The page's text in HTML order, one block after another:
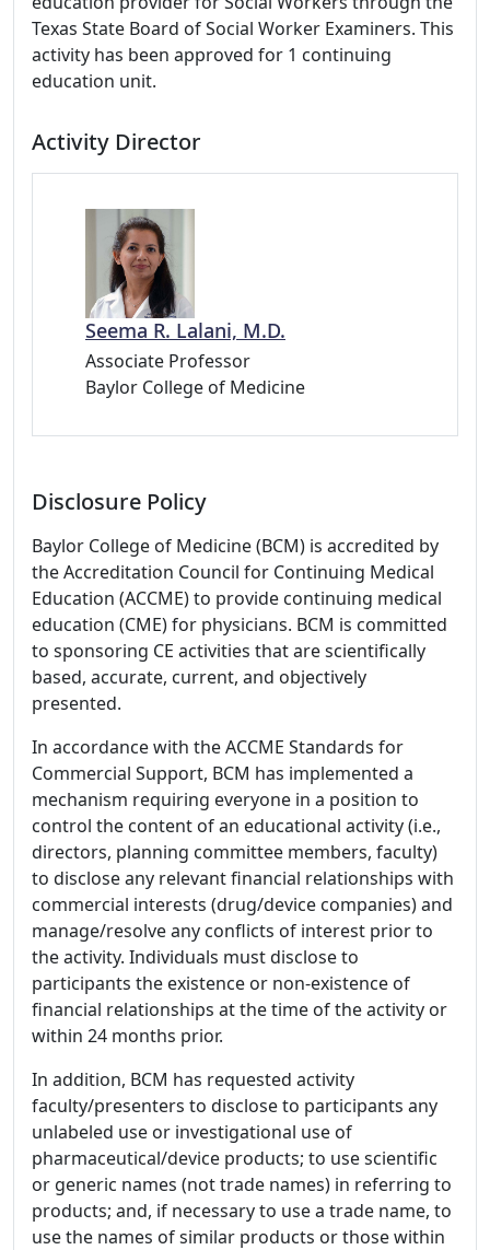
Texas State Board of Social Worker Examiners. This
activity has been approved for 1 continuing
education unit.
Activity Director
Seema R. Lalani, M.D.
Associate Professor
Baylor College of Medicine
Disclosure Policy
Baylor College of Medicine (BCM) is accredited by
the Accreditation Council for Continuing Medical
Education (ACCME) to provide continuing medical
education (CME) for physicians. BCM is committed
to sponsoring CE activities that are scientifically
based, accurate, current, and objectively
presented.
In accordance with the ACCME Standards for
Commercial Support, BCM has implemented a
mechanism requiring everyone in a position to
control the content of an educational activity (i.e.,
directors, planning committee members, faculty)
to disclose any relevant financial relationships with
commercial interests (drug/device companies) and
manage/resolve any conflicts of interest prior to
the activity. Individuals must disclose to
participants the existence or non-existence of
financial relationships at the time of the activity or
within 24 months prior.
In addition, BCM has requested activity
faculty/presenters to disclose to participants any
unlabeled use or investigational use of
pharmaceutical/device products; to use scientific
or generic names (not trade names) in referring to
products; and, if necessary to use a trade name, to
use the names of similar products or those within